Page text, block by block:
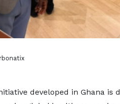
developed in Ghana is